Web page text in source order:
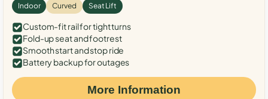
Indoor Curved Seat Lift
Custom-fit rail for tight turns
Fold-up seat and footrest
Smooth start and stop ride
Battery backup for outages
More Information